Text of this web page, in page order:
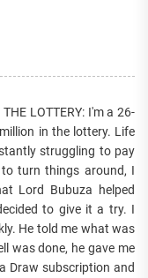
LOTTERY: I'm a 26-
in the lottery. Life
struggling to pay
turn things around, I
Lord Bubuza helped
to give it a try. I
He told me what was
was done, he gave me
Draw subscription and